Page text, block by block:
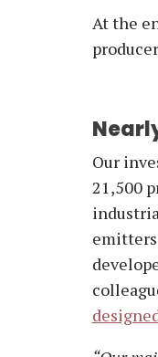
At the
Our
21,500